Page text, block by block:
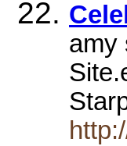
amy